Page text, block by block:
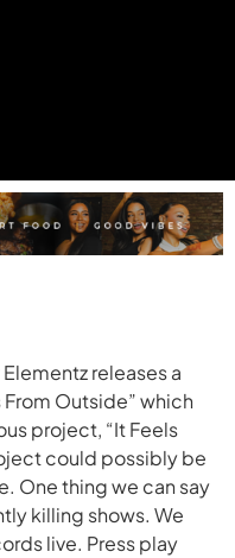
releases a
Outside” which
project, “It Feels
could possibly be
One thing we can say
killing shows. We
live. Press play